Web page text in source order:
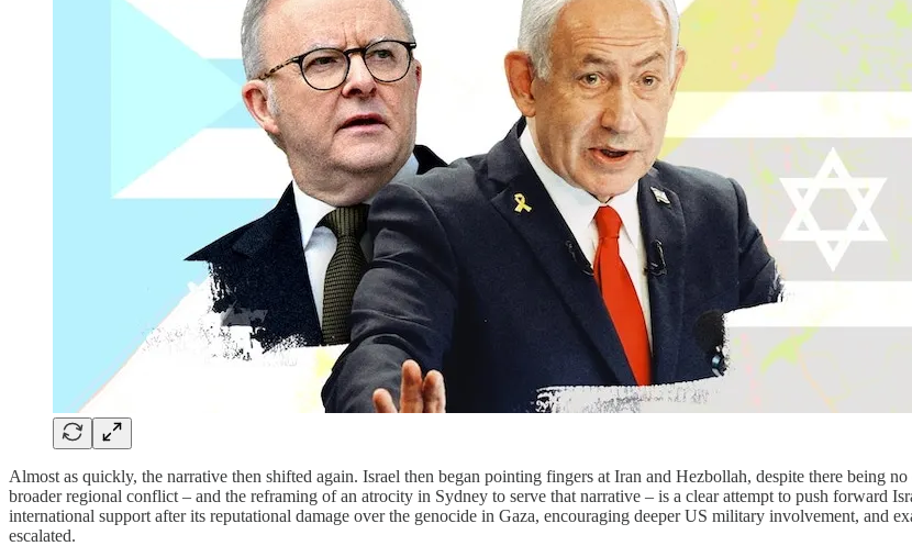
Almost as quickly, the narrative then shifted again. Israel then began pointing fingers at Iran and Hezbollah, despite there being
broader regional conflict – and the reframing of an atrocity in Sydney to serve that narrative – is a clear attempt to push forward
international support after its reputational damage over the genocide in Gaza, encouraging deeper US military involvement, and
escalated.